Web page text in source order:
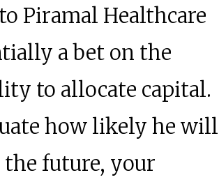
Piramal Healthcare
a bet on the
to allocate capital.
how likely he will
future, your